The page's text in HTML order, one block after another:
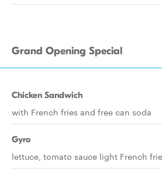
Grand Opening Special
Chicken Sandwich
with French fries and free can soda
Gyro
lettuce, tomato sauce light French